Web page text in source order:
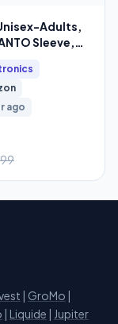
Adults,
Sleeve,
(3088707)
ago
| GroMo |
| Liquide | Jupiter